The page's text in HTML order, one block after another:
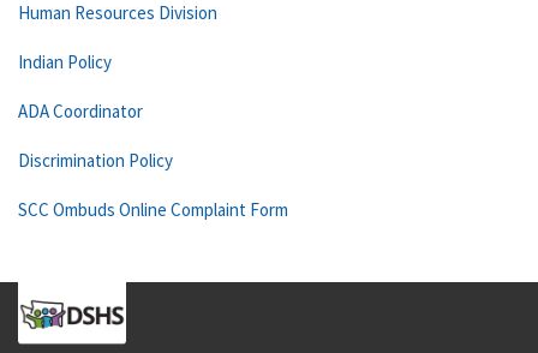
Human Resources Division
Indian Policy
ADA Coordinator
Discrimination Policy
SCC Ombuds Online Complaint Form